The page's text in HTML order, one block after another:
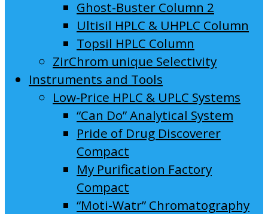
Ghost-Buster Column 2
Ultisil HPLC & UHPLC Column
Topsil HPLC Column
ZirChrom unique Selectivity
Instruments and Tools
Low-Price HPLC & UPLC Systems
“Can Do” Analytical System
Pride of Drug Discoverer
Compact
My Purification Factory
Compact
“Moti-Watr” Chromatography